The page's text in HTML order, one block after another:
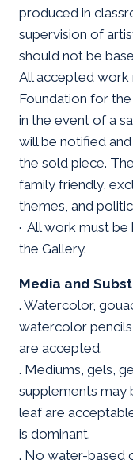
produced in
supervision of
should not be
All accepted work
Foundation for
in the event of a
will be notified
the sold piece.
family friendly,
themes, and
· All work must
the Gallery.
Media and
. Watercolor,
watercolor
are accepted.
. Mediums, gels,
supplements may
leaf are
is dominant.
. No water-based